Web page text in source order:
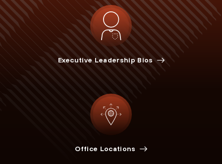
Executive Leadership Bios
Office Locations